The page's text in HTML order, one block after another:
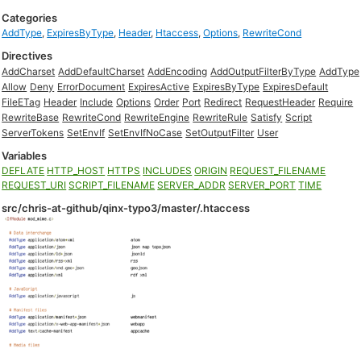
Categories
AddType, ExpiresByType, Header, Htaccess,Options, RewriteCond
Directives
AddCharset AddDefaultCharset AddEncoding AddOutputFilterByType AddType
Allow Deny ErrorDocument ExpiresActive ExpiresByType ExpiresDefault
FileETag Header Include Options Order Port Redirect RequestHeader Require
RewriteBase RewriteCond RewriteEngine RewriteRule Satisfy Script
ServerTokens SetEnvIf SetEnvIfNoCase SetOutputFilter User
Variables
DEFLATE HTTP_HOST HTTPS INCLUDES ORIGIN REQUEST_FILENAME
REQUEST_URI SCRIPT_FILENAME SERVER_ADDR SERVER_PORT TIME
src/chris-at-github/qinx-typo3/master/.htaccess